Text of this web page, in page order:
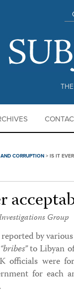
CORRUPTION > IS IT
Group
by
“bribes”to Libyan
officials were
for